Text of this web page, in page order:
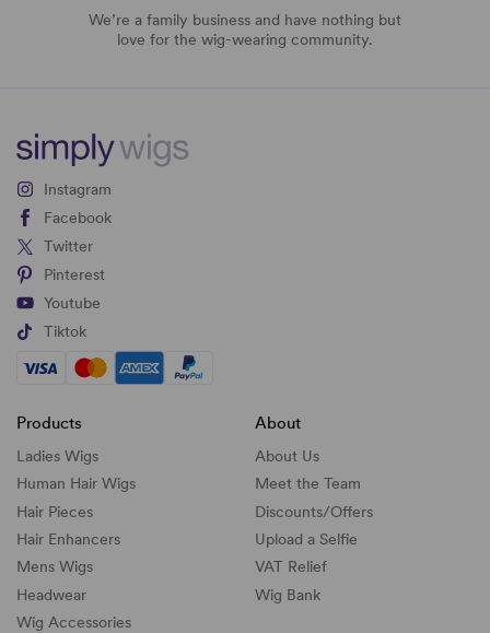
We’re a family business and have nothing but
love for the wig-wearing community.
Instagram
Facebook
Twitter
Pinterest
Youtube
Tiktok
Products
Ladies Wigs
Human Hair Wigs
Hair Pieces
Hair Enhancers
Mens Wigs
Headwear
Wig Accessories
About
About Us
Meet the Team
Discounts/Offers
Upload a Selfie
VAT Relief
Wig Bank